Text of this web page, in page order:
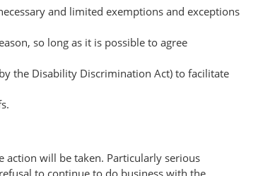
and limited exemptions and exceptions
so long as it is possible to agree
the Disability Discrimination Act) to facilitate
action will be taken. Particularly serious
to continue to do business with the